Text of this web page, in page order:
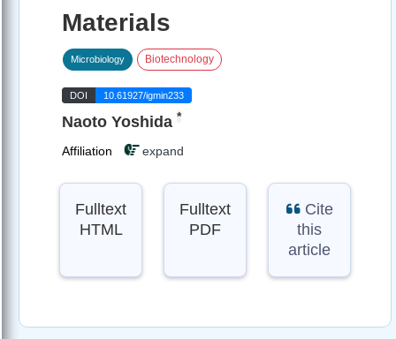
Materials
Microbiology Biotechnology
DOI 10.61927/igmin233
Naoto Yoshida *
Affiliation expand
Fulltext
HTML
Fulltext
PDF
Cite
this
article